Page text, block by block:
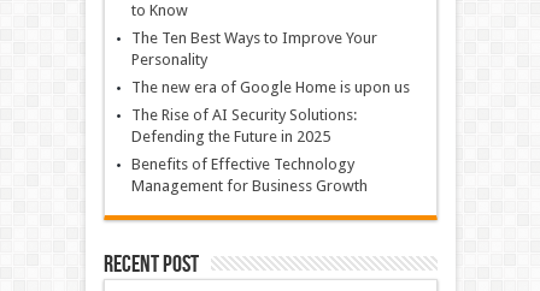
to Know
The Ten Best Ways to Improve Your
Personality
The new era of Google Home is upon us
The Rise of AI Security Solutions:
Defending the Future in 2025
Benefits of Effective Technology
Management for Business Growth
Recent Post